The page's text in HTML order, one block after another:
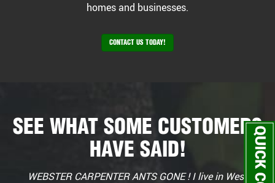
homes and businesses.
CONTACT US TODAY!
SEE WHAT SOME CUSTOMERS
HAVE SAID!
WEBSTER CARPENTER ANTS GONE ! I live in West